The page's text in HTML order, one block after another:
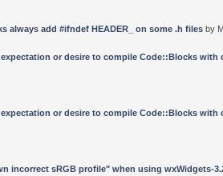
always add #ifndef HEADER_ on some .h filesby
or desire to compile Code::Blocks with
or desire to compile Code::Blocks with
incorrect sRGB profile" when using wxWidgets-